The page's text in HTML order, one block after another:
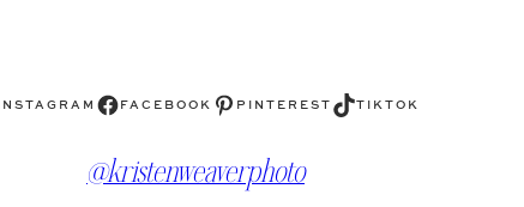
INSTAGRAM Facebook FACEBOOK PINTEREST TikTok TIKTOK
@kristenweaverphoto